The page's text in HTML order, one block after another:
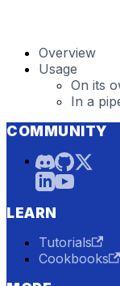
Overview
Usage
On its
In a
COMMUNITY
LEARN
Tutorials
Cookbooks